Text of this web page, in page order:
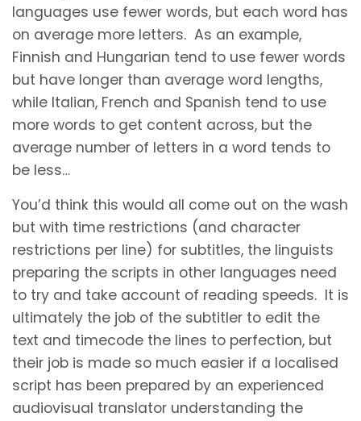
languages use fewer words, but each word has
on average more letters. As an example,
Finnish and Hungarian tend to use fewer words
but have longer than average word lengths,
while Italian, French and Spanish tend to use
more words to get content across, but the
average number of letters in a word tends to
be less…
You’d think this would all come out on the wash
but with time restrictions (and character
restrictions per line) for subtitles, the linguists
preparing the scripts in other languages need
to try and take account of reading speeds. It is
ultimately the job of the subtitler to edit the
text and timecode the lines to perfection, but
their job is made so much easier if a localised
script has been prepared by an experienced
audiovisual translator understanding the